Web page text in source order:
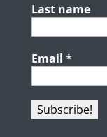
Last name
Email *